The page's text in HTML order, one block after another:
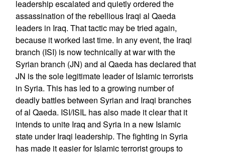
leadership escalated and quietly ordered the
assassination of the rebellious Iraqi al Qaeda
leaders in Iraq. That tactic may be tried again,
because it worked last time. In any event, the Iraqi
branch (ISI) is now technically at war with the
Syrian branch (JN) and al Qaeda has declared that
JN is the sole legitimate leader of Islamic terrorists
in Syria. This has led to a growing number of
deadly battles between Syrian and Iraqi branches
of al Qaeda. ISI/ISIL has also made it clear that it
intends to unite Iraq and Syria in a new Islamic
state under Iraqi leadership. The fighting in Syria
has made it easier for Islamic terrorist groups to